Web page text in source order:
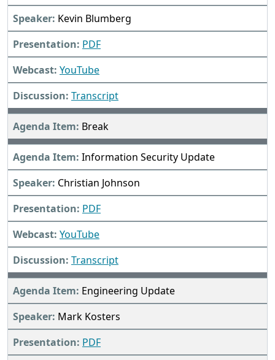
Kevin Blumberg
PDF
YouTube
Transcript
Break
Information Security Update
Christian Johnson
PDF
YouTube
Transcript
Engineering Update
Mark Kosters
PDF